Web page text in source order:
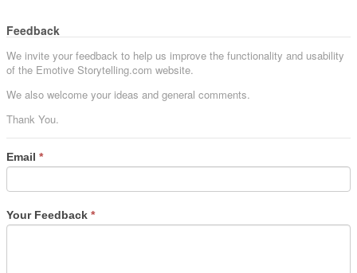
Feedback
We invite your feedback to help us improve the functionality and usability
of the Emotive Storytelling.com website.
We also welcome your ideas and general comments.
Thank You.
Email *
Your Feedback *